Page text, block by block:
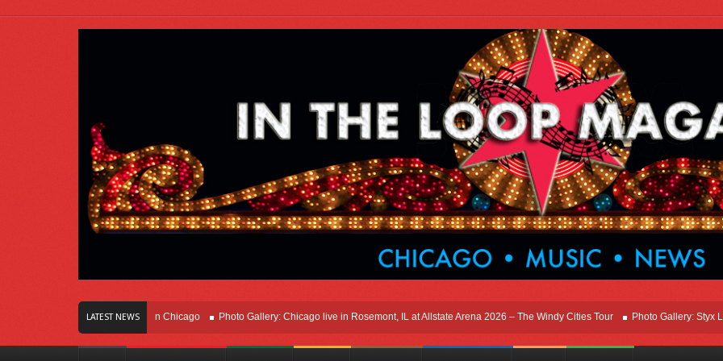
LATEST NEWS
Of Innovation Right Here In Chicago Photo Gallery: Chicago live in Rosemont, IL at Allstate Arena 2026 – The Windy Cities Tour Photo Gallery: Styx Live